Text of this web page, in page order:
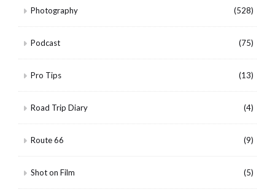
Photography (528)
Podcast (75)
Pro Tips (13)
Road Trip Diary (4)
Route 66 (9)
Shot on Film (5)